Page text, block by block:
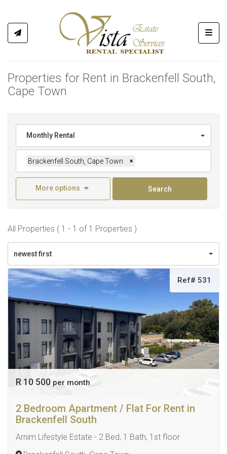
Properties for Rent in Brackenfell South,
Cape Town
Monthly Rental
Brackenfell South, Cape Town ×
More options Search
All Properties ( 1 - 1 of 1 Properties )
newest first
Ref# 531
R 10 500 per month
2 Bedroom Apartment / Flat For Rent in
Brackenfell South
Arnim Lifestyle Estate - 2 Bed, 1 Bath, 1st floor